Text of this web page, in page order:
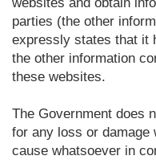
parties (the other
expressly states that it
the other information
these websites.
The Government does
for any loss or damage
cause whatsoever in